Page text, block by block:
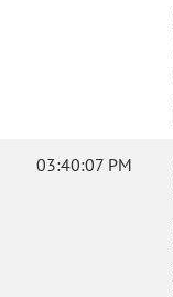
03:40:07 PM